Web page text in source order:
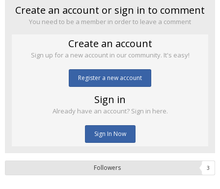
Create an account or sign in to comment
You need to be a member in order to leave a comment
Create an account
Sign up for a new account in our community. It's easy!
Register a new account
Sign in
Already have an account? Sign in here.
Sign In Now
Followers 3